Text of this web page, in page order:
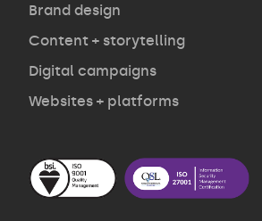
Contact
Brand design
Content + storytelling
Digital campaigns
Websites + platforms